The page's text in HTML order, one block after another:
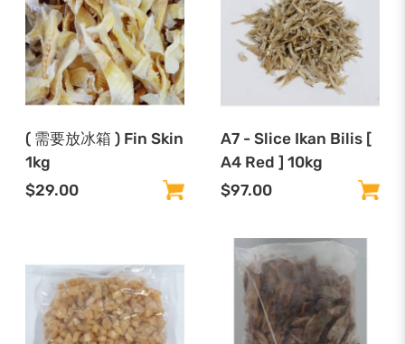
( 需要放冰箱 ) Fin Skin
1kg
$29.00
A7 - Slice Ikan Bilis [
A4 Red ] 10kg
$97.00